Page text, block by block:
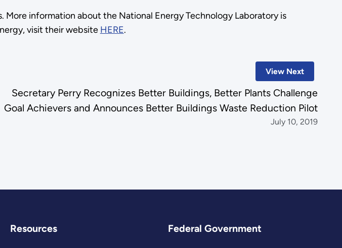
More information about the National Energy Technology Laboratory is
visit their website HERE.
View Next
Secretary Perry Recognizes Better Buildings, Better Plants Challenge
Goal Achievers and Announces Better Buildings Waste Reduction Pilot
July 10, 2019
Resources Federal Government